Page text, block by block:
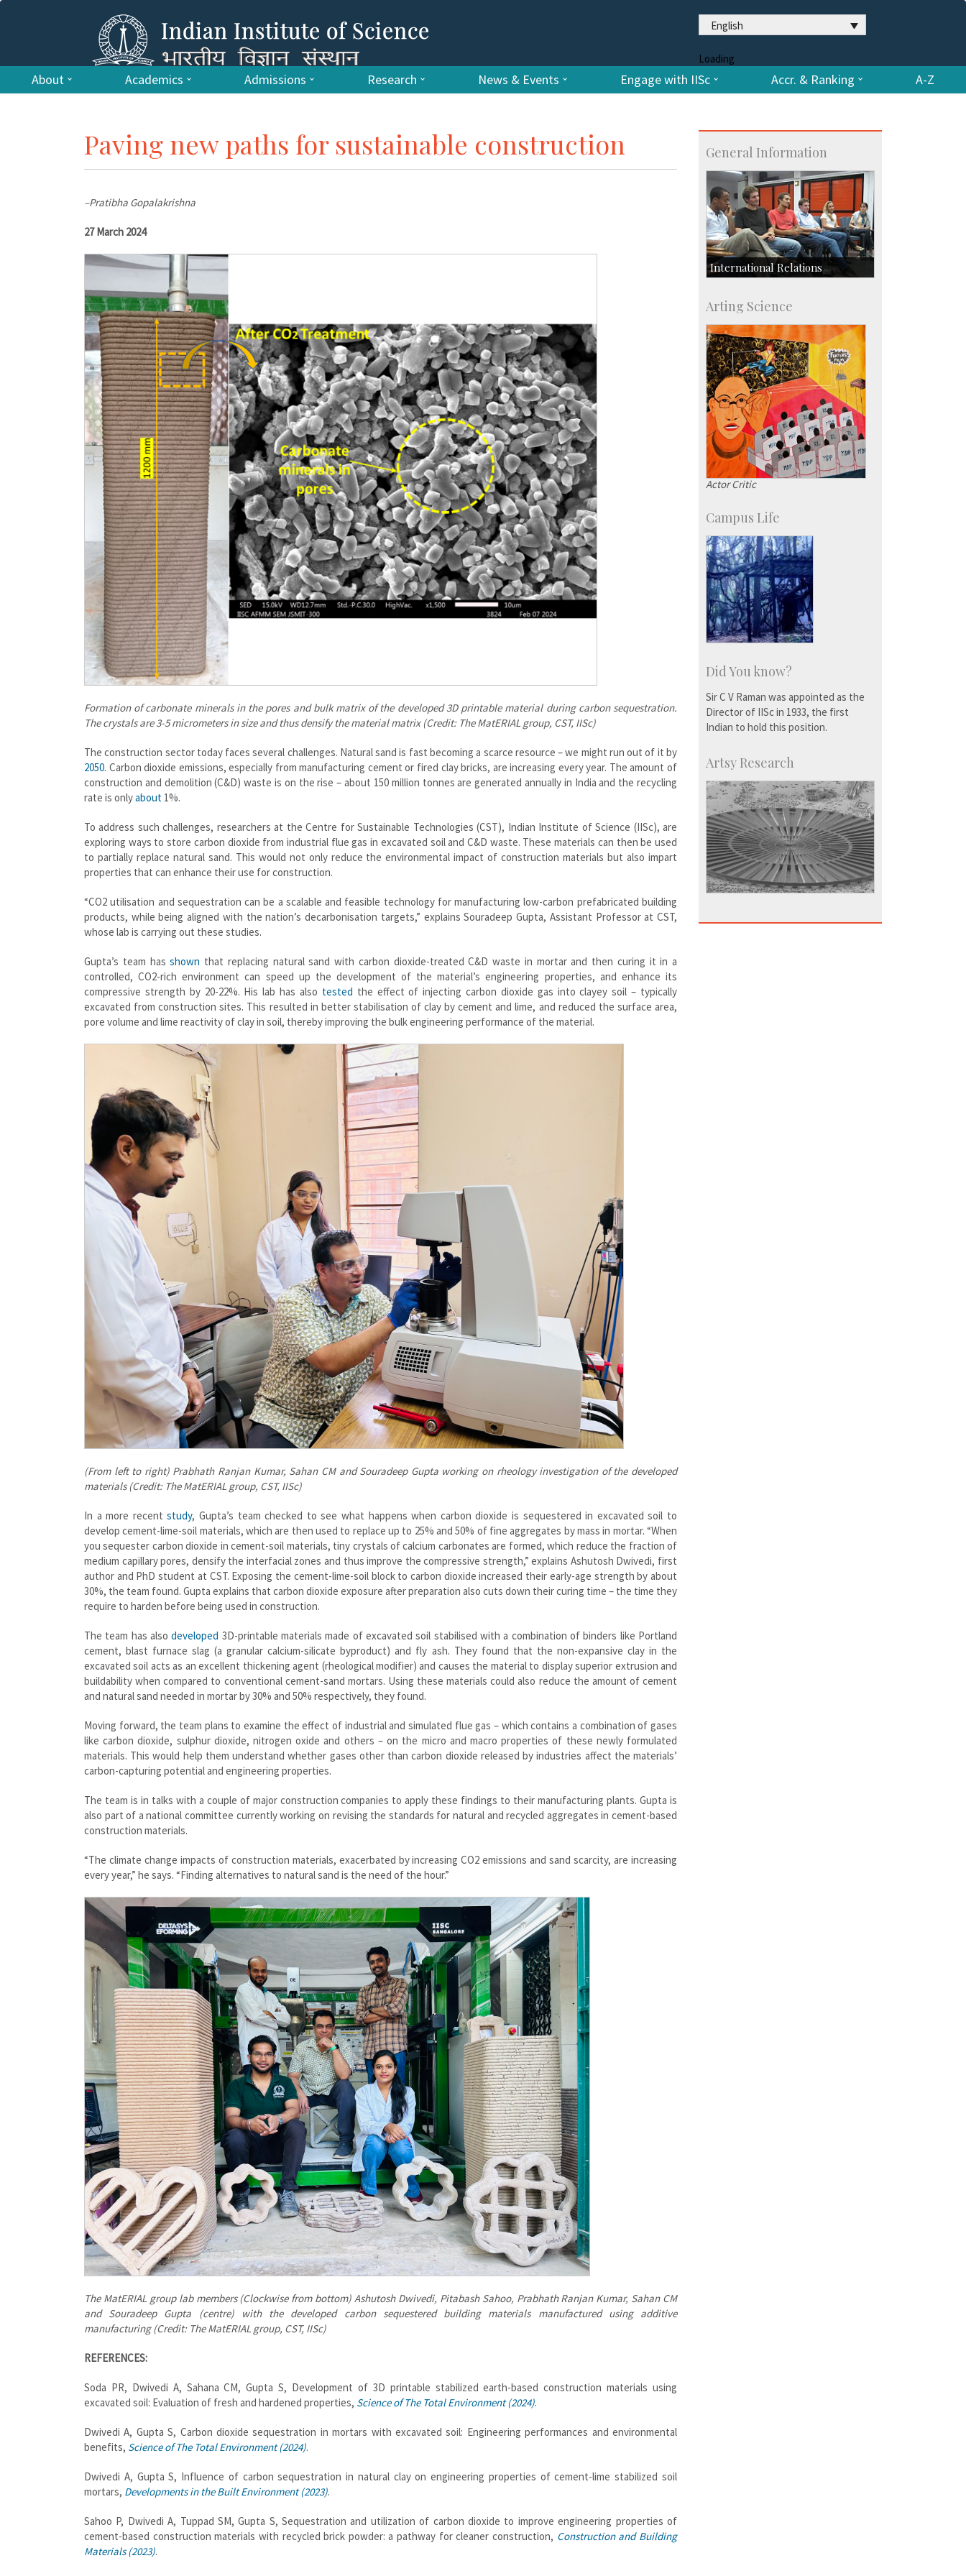
English
Loading
About Academics Admissions Research News & Events Engage with IISc Accr. & Ranking A-Z
Paving new paths for sustainable construction
–Pratibha Gopalakrishna
27 March 2024
Formation of carbonate minerals in the pores and bulk matrix of the developed 3D printable material during carbon sequestration.
The crystals are 3-5 micrometers in size and thus densify the material matrix (Credit: The MatERIAL group, CST, IISc)
The construction sector today faces several challenges. Natural sand is fast becoming a scarce resource – we might run out of it by
2050. Carbon dioxide emissions, especially from manufacturing cement or fired clay bricks, are increasing every year. The amount of
construction and demolition (C&D) waste is on the rise – about 150 million tonnes are generated annually in India and the recycling
rate is onlyabout 1%.
To address such challenges, researchers at the Centre for Sustainable Technologies (CST), Indian Institute of Science (IISc), are
exploring ways to store carbon dioxide from industrial flue gas in excavated soil and C&D waste. These materials can then be used
to partially replace natural sand. This would not only reduce the environmental impact of construction materials but also impart
properties that can enhance their use for construction.
“CO2 utilisation and sequestration can be a scalable and feasible technology for manufacturing low-carbon prefabricated building
products, while being aligned with the nation’s decarbonisation targets,” explains Souradeep Gupta, Assistant Professor at CST,
whose lab is carrying out these studies.
Gupta’s team hasshown that replacing natural sand with carbon dioxide-treated C&D waste in mortar and then curing it in a
controlled, CO2-rich environment can speed up the development of the material’s engineering properties, and enhance its
compressive strength by 20-22%. His lab has also tested the effect of injecting carbon dioxide gas into clayey soil – typically
excavated from construction sites. This resulted in better stabilisation of clay by cement and lime, and reduced the surface area,
pore volume and lime reactivity of clay in soil, thereby improving the bulk engineering performance of the material.
(From left to right) Prabhath Ranjan Kumar, Sahan CM and Souradeep Gupta working on rheology investigation of the developed
materials (Credit: The MatERIAL group, CST, IISc)
In a more recentstudy, Gupta’s team checked to see what happens when carbon dioxide is sequestered in excavated soil to
develop cement-lime-soil materials, which are then used to replace up to 25% and 50% of fine aggregates by mass in mortar. “When
you sequester carbon dioxide in cement-soil materials, tiny crystals of calcium carbonates are formed, which reduce the fraction of
medium capillary pores, densify the interfacial zones and thus improve the compressive strength,” explains Ashutosh Dwivedi, first
author and PhD student at CST. Exposing the cement-lime-soil block to carbon dioxide increased their early-age strength by about
30%, the team found. Gupta explains that carbon dioxide exposure after preparation also cuts down their curing time – the time they
require to harden before being used in construction.
The team has alsodeveloped 3D-printable materials made of excavated soil stabilised with a combination of binders like Portland
cement, blast furnace slag (a granular calcium-silicate byproduct) and fly ash. They found that the non-expansive clay in the
excavated soil acts as an excellent thickening agent (rheological modifier) and causes the material to display superior extrusion and
buildability when compared to conventional cement-sand mortars. Using these materials could also reduce the amount of cement
and natural sand needed in mortar by 30% and 50% respectively, they found.
Moving forward, the team plans to examine the effect of industrial and simulated flue gas – which contains a combination of gases
like carbon dioxide, sulphur dioxide, nitrogen oxide and others – on the micro and macro properties of these newly formulated
materials. This would help them understand whether gases other than carbon dioxide released by industries affect the materials’
carbon-capturing potential and engineering properties.
The team is in talks with a couple of major construction companies to apply these findings to their manufacturing plants. Gupta is
also part of a national committee currently working on revising the standards for natural and recycled aggregates in cement-based
construction materials.
“The climate change impacts of construction materials, exacerbated by increasing CO2 emissions and sand scarcity, are increasing
every year,” he says. “Finding alternatives to natural sand is the need of the hour.”
The MatERIAL group lab members (Clockwise from bottom) Ashutosh Dwivedi, Pitabash Sahoo, Prabhath Ranjan Kumar, Sahan CM
and Souradeep Gupta (centre) with the developed carbon sequestered building materials manufactured using additive
manufacturing (Credit: The MatERIAL group, CST, IISc)
REFERENCES:
Soda PR, Dwivedi A, Sahana CM, Gupta S, Development of 3D printable stabilized earth-based construction materials using
excavated soil: Evaluation of fresh and hardened properties, Science of The Total Environment (2024).
Dwivedi A, Gupta S, Carbon dioxide sequestration in mortars with excavated soil: Engineering performances and environmental
benefits, Science of The Total Environment (2024).
Dwivedi A, Gupta S, Influence of carbon sequestration in natural clay on engineering properties of cement-lime stabilized soil
mortars, Developments in the Built Environment (2023).
Sahoo P, Dwivedi A, Tuppad SM, Gupta S, Sequestration and utilization of carbon dioxide to improve engineering properties of
cement-based construction materials with recycled brick powder: a pathway for cleaner construction, Construction and Building
Materials (2023).
General Information
International Relations
Exchange Programmes
Arting Science
Actor Critic
Campus Life
Did You know?
Sir C V Raman was appointed as the
Director of IISc in 1933, the first
Indian to hold this position.
Artsy Research